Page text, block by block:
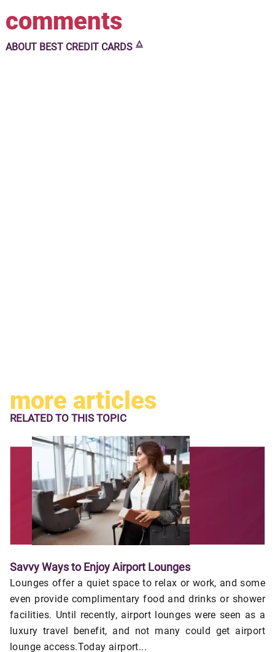
comments
ABOUT BEST CREDIT CARDS 🜂
more articles
RELATED TO THIS TOPIC
Savvy Ways to Enjoy Airport Lounges
Lounges offer a quiet space to relax or work, and some
even provide complimentary food and drinks or shower
facilities. Until recently, airport lounges were seen as a
luxury travel benefit, and not many could get airport
lounge access.Today airport...